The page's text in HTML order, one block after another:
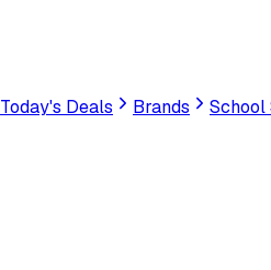
Today's Deals Brands
School